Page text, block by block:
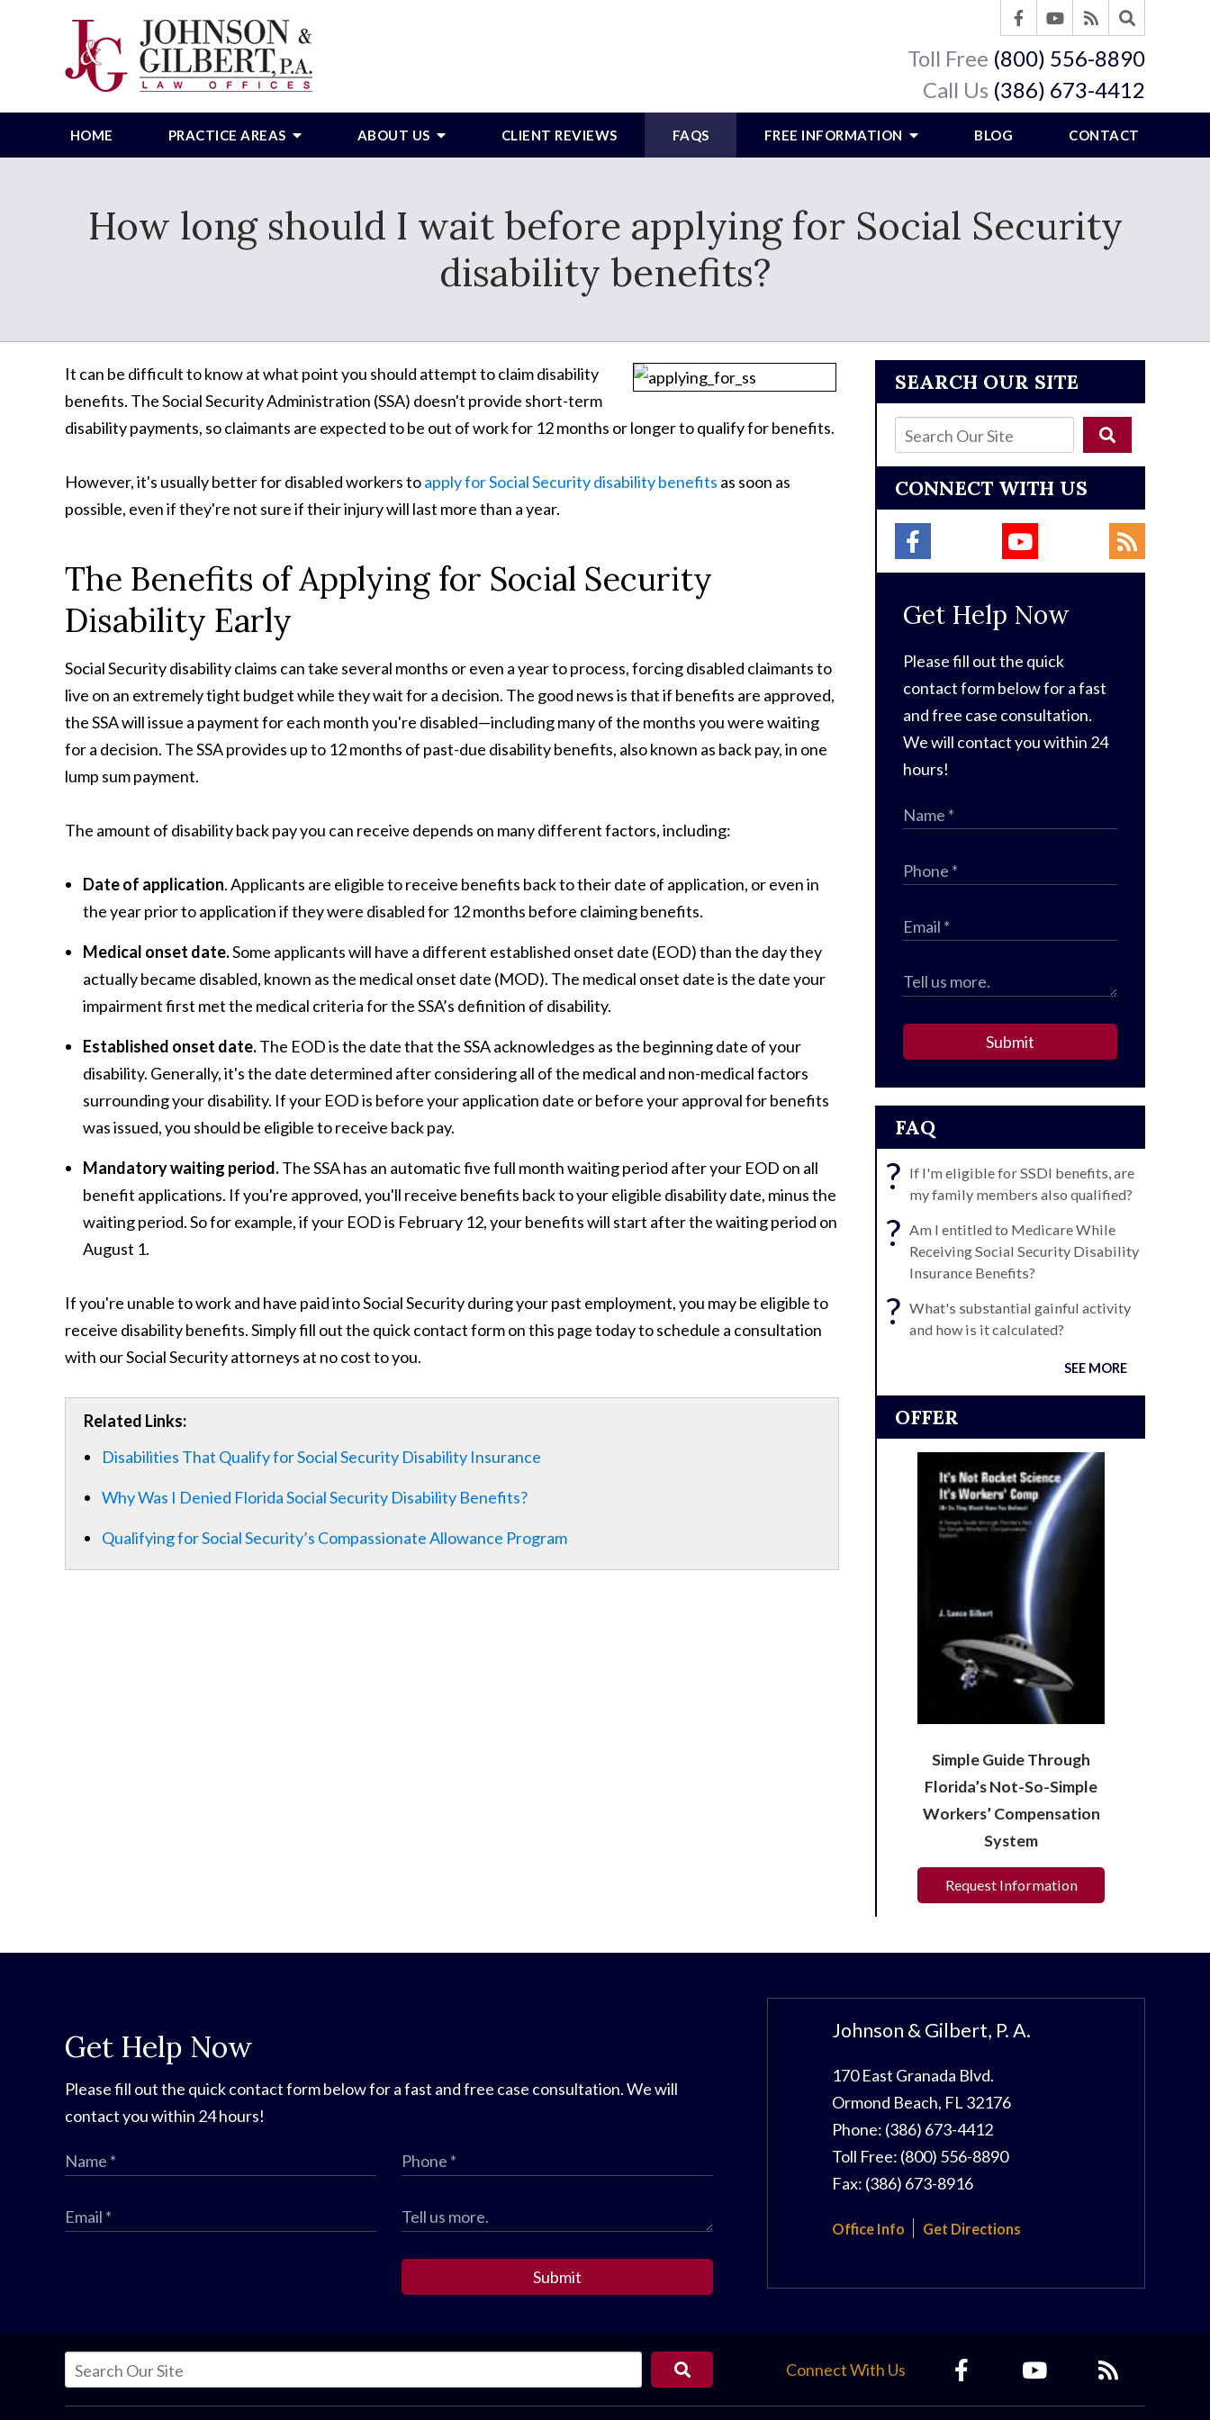
Toll Free (800) 556-8890
Call Us (386) 673-4412
HOME PRACTICE AREAS ABOUT US CLIENT REVIEWS FAQS FREE INFORMATION BLOG CONTACT
How long should I wait before applying for Social Security
disability benefits?
It can be difficult to know at what point you should attempt to claim disability
benefits. The Social Security Administration (SSA) doesn't provide short-term
disability payments, so claimants are expected to be out of work for 12 months or longer to qualify for benefits.
However, it's usually better for disabled workers toapply for Social Security disability benefits as soon as
possible, even if they're not sure if their injury will last more than a year.
The Benefits of Applying for Social Security
Disability Early
Social Security disability claims can take several months or even a year to process, forcing disabled claimants to
live on an extremely tight budget while they wait for a decision. The good news is that if benefits are approved,
the SSA will issue a payment for each month you're disabled—including many of the months you were waiting
for a decision. The SSA provides up to 12 months of past-due disability benefits, also known as back pay, in one
lump sum payment.
The amount of disability back pay you can receive depends on many different factors, including:
Date of application. Applicants are eligible to receive benefits back to their date of application, or even in
the year prior to application if they were disabled for 12 months before claiming benefits.
Medical onset date.Some applicants will have a different established onset date (EOD) than the day they
actually became disabled, known as the medical onset date (MOD). The medical onset date is the date your
impairment first met the medical criteria for the SSA’s definition of disability.
Established onset date.The EOD is the date that the SSA acknowledges as the beginning date of your
disability. Generally, it's the date determined after considering all of the medical and non-medical factors
surrounding your disability. If your EOD is before your application date or before your approval for benefits
was issued, you should be eligible to receive back pay.
Mandatory waiting period.The SSA has an automatic five full month waiting period after your EOD on all
benefit applications. If you're approved, you'll receive benefits back to your eligible disability date, minus the
waiting period. So for example, if your EOD is February 12, your benefits will start after the waiting period on
August 1.
If you're unable to work and have paid into Social Security during your past employment, you may be eligible to
receive disability benefits. Simply fill out the quick contact form on this page today to schedule a consultation
with our Social Security attorneys at no cost to you.
Related Links:
Disabilities That Qualify for Social Security Disability Insurance
Why Was I Denied Florida Social Security Disability Benefits?
Qualifying for Social Security’s Compassionate Allowance Program
SEARCH OUR SITE
CONNECT WITH US
Get Help Now
Please fill out the quick
contact form below for a fast
and free case consultation.
We will contact you within 24
hours!
Submit
FAQ
? If I'm eligible for SSDI benefits, are
my family members also qualified?
? Am I entitled to Medicare While
Receiving Social Security Disability
Insurance Benefits?
? What's substantial gainful activity
and how is it calculated?
SEE MORE
OFFER
Simple Guide Through
Florida’s Not-So-Simple
Workers’ Compensation
System
Request Information
Get Help Now
Please fill out the quick contact form below for a fast and free case consultation. We will
contact you within 24 hours!
Submit
Johnson & Gilbert, P. A.
170 East Granada Blvd.
Ormond Beach, FL32176
Phone: (386) 673-4412
Toll Free: (800) 556-8890
Fax: (386) 673-8916
Office Info Get Directions
Connect With Us